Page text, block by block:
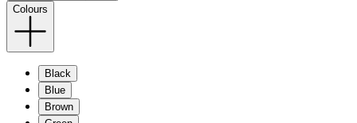
Colours
Black
Blue
Brown